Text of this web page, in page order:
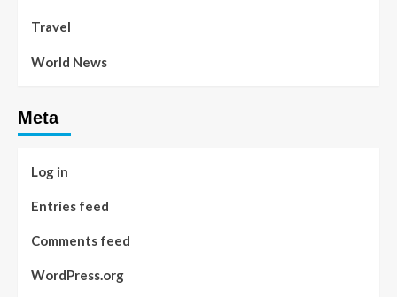
Travel
World News
Meta
Log in
Entries feed
Comments feed
WordPress.org